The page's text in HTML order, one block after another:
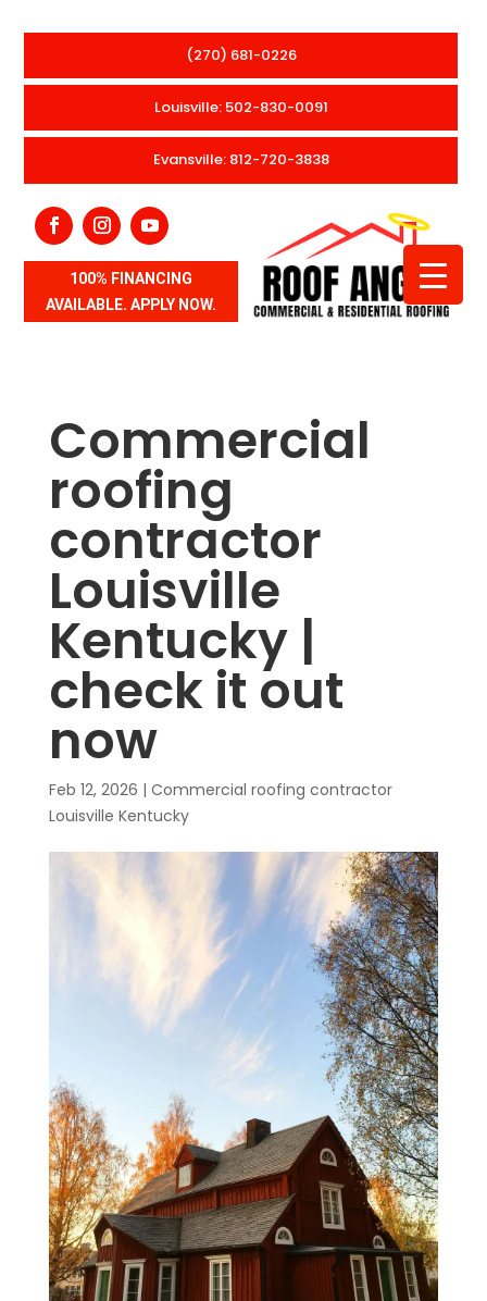
(270) 681-0226
Louisville: 502-830-0091
Evansville: 812-720-3838
100% FINANCING
AVAILABLE. APPLY NOW.
Commercial
roofing
contractor
Louisville
Kentucky |
check it out
now
Feb 12, 2026 | Commercial roofing contractor
Louisville Kentucky